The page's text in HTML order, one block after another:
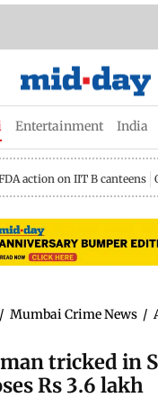
Entertainment India
action on IIT B canteens
/ Mumbai Crime News /
tricked in
Rs 3.6 lakh